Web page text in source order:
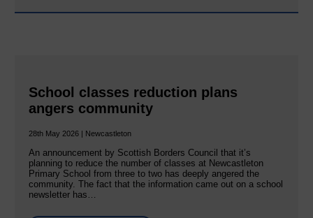
School classes reduction plans
angers community
28th May 2026 | Newcastleton
An announcement by Scottish Borders Council that it’s
planning to reduce the number of classes at Newcastleton
Primary School from three to two has deeply angered the
community. The fact that the information came out on a school
newsletter has…